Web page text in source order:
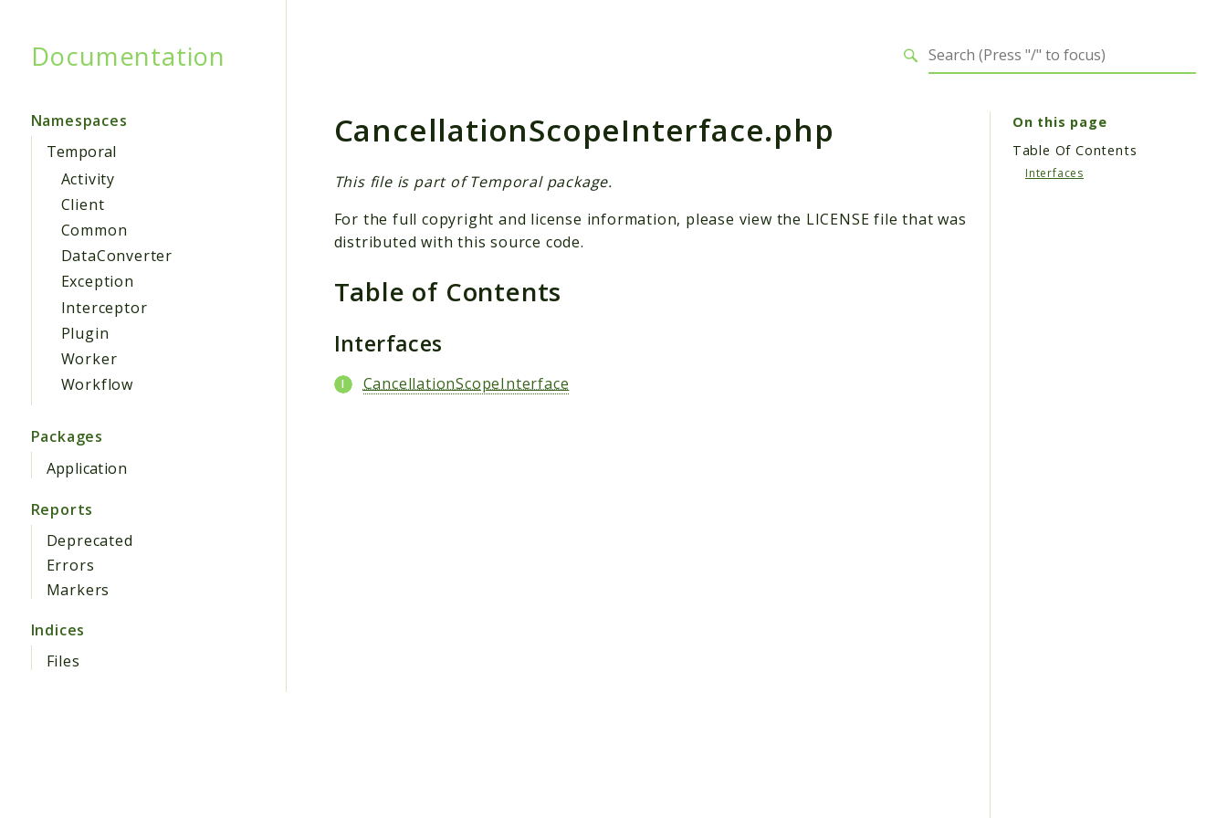
Documentation
Namespaces
Temporal
Activity
Client
Common
DataConverter
Exception
Interceptor
Plugin
Worker
Workflow
Packages
Application
Reports
Deprecated
Errors
Markers
Indices
Files
CancellationScopeInterface.php
This file is part of Temporal package.
For the full copyright and license information, please view the LICENSE file that was
distributed with this source code.
Table of Contents
Interfaces
CancellationScopeInterface
On this page
Table Of Contents
Interfaces